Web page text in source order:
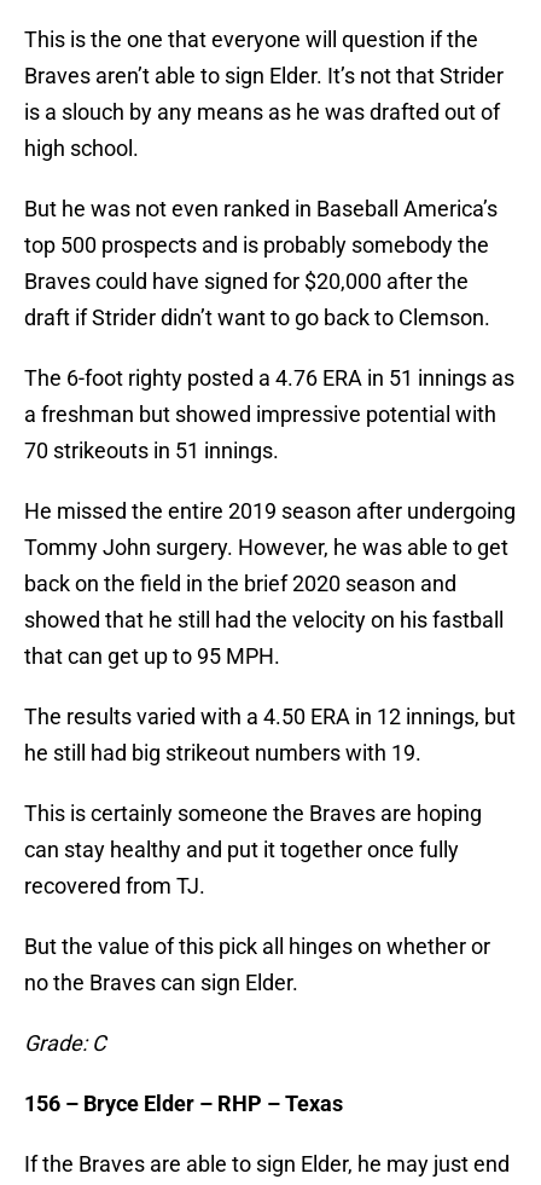
This is the one that everyone will question if the
Braves aren’t able to sign Elder. It’s not that Strider
is a slouch by any means as he was drafted out of
high school.
But he was not even ranked in Baseball America’s
top 500 prospects and is probably somebody the
Braves could have signed for $20,000 after the
draft if Strider didn’t want to go back to Clemson.
The 6-foot righty posted a 4.76 ERA in 51 innings as
a freshman but showed impressive potential with
70 strikeouts in 51 innings.
He missed the entire 2019 season after undergoing
Tommy John surgery. However, he was able to get
back on the field in the brief 2020 season and
showed that he still had the velocity on his fastball
that can get up to 95 MPH.
The results varied with a 4.50 ERA in 12 innings, but
he still had big strikeout numbers with 19.
This is certainly someone the Braves are hoping
can stay healthy and put it together once fully
recovered from TJ.
But the value of this pick all hinges on whether or
no the Braves can sign Elder.
Grade: C
156 – Bryce Elder – RHP – Texas
If the Braves are able to sign Elder, he may just end